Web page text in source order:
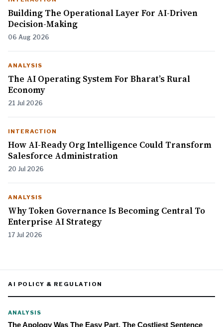
Building The Operational Layer For AI-Driven
Decision-Making
06 Aug 2026
ANALYSIS
The AI Operating System For Bharat’s Rural
Economy
21 Jul 2026
INTERACTION
How AI-Ready Org Intelligence Could Transform
Salesforce Administration
20 Jul 2026
ANALYSIS
Why Token Governance Is Becoming Central To
Enterprise AI Strategy
17 Jul 2026
AI POLICY & REGULATION
ANALYSIS
The Apology Was The Easy Part. The Costliest Sentence